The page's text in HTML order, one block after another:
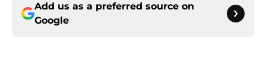
Add us as a preferred source on
Google